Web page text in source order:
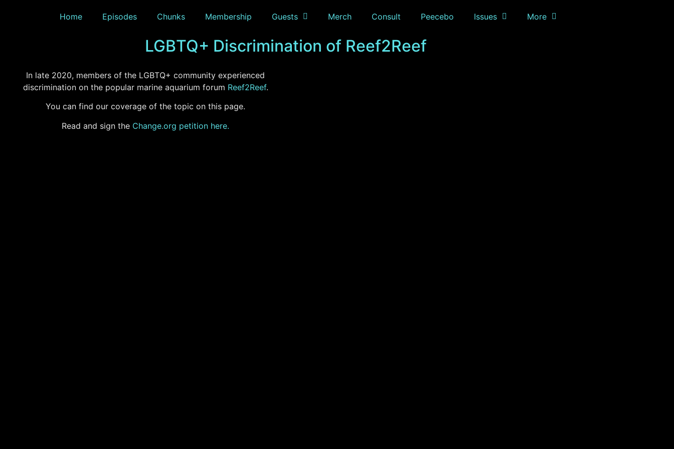
Home Episodes Chunks Membership Guests Merch Consult Peecebo Issues More
LGBTQ+ Discrimination of Reef2Reef
In late 2020, members of the LGBTQ+ community experienced
discrimination on the popular marine aquarium forum Reef2Reef.
You can find our coverage of the topic on this page.
Read and sign the Change.org petition here.